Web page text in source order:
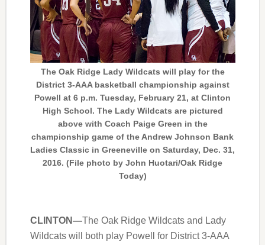
The Oak Ridge Lady Wildcats will play for the
District 3-AAA basketball championship against
Powell at 6 p.m. Tuesday, February 21, at Clinton
High School. The Lady Wildcats are pictured
above with Coach Paige Green in the
championship game of the Andrew Johnson Bank
Ladies Classic in Greeneville on Saturday, Dec. 31,
2016. (File photo by John Huotari/Oak Ridge
Today)
CLINTON—The Oak Ridge Wildcats and Lady
Wildcats will both play Powell for District 3-AAA